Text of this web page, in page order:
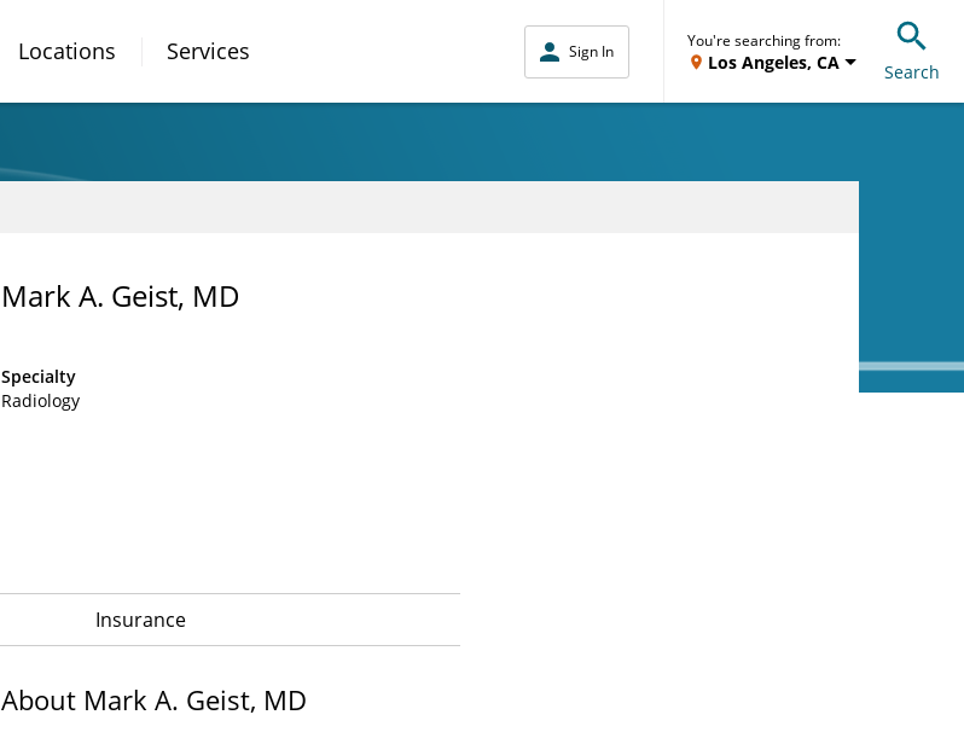
Locations Services Sign In
You're searching from:
Los Angeles, CA Search
Mark A. Geist, MD
Specialty
Radiology
Insurance
About Mark A. Geist, MD